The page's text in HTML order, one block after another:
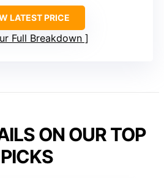
LATEST PRICE
Full Breakdown
ON OUR TOP
PICKS